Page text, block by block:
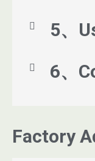
5、
6、
Factory